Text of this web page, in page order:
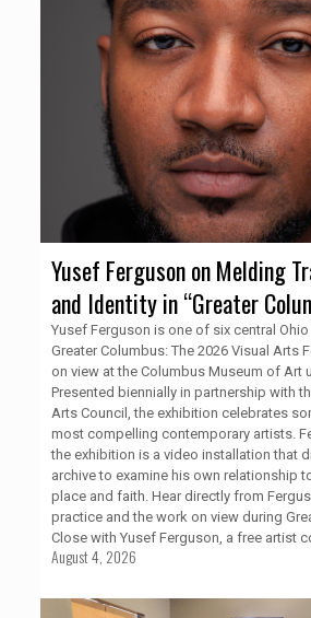
Yusef Ferguson on Melding
and Identity in “Greater
Yusef Ferguson is one of six central
Greater Columbus: The 2026 Visual Arts
on view at the Columbus Museum of Art
Presented biennially in partnership with
Arts Council, the exhibition celebrates
most compelling contemporary artists.
the exhibition is a video installation that
archive to examine his own relationship
place and faith. Hear directly from
practice and the work on view during
Close with Yusef Ferguson, a free artist
August 4, 2026